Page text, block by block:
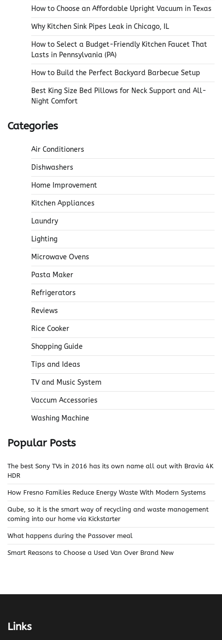
How to Choose an Affordable Upright Vacuum in Texas
Why Kitchen Sink Pipes Leak in Chicago, IL
How to Select a Budget-Friendly Kitchen Faucet That
Lasts in Pennsylvania (PA)
How to Build the Perfect Backyard Barbecue Setup
Best King Size Bed Pillows for Neck Support and All-
Night Comfort
Categories
Air Conditioners
Dishwashers
Home Improvement
Kitchen Appliances
Laundry
Lighting
Microwave Ovens
Pasta Maker
Refrigerators
Reviews
Rice Cooker
Shopping Guide
Tips and Ideas
TV and Music System
Vaccum Accessories
Washing Machine
Popular Posts
The best Sony TVs in 2016 has its own name all out with Bravia 4K
HDR
How Fresno Families Reduce Energy Waste With Modern Systems
Qube, so it is the smart way of recycling and waste management
coming into our home via Kickstarter
What happens during the Passover meal
Smart Reasons to Choose a Used Van Over Brand New
Links